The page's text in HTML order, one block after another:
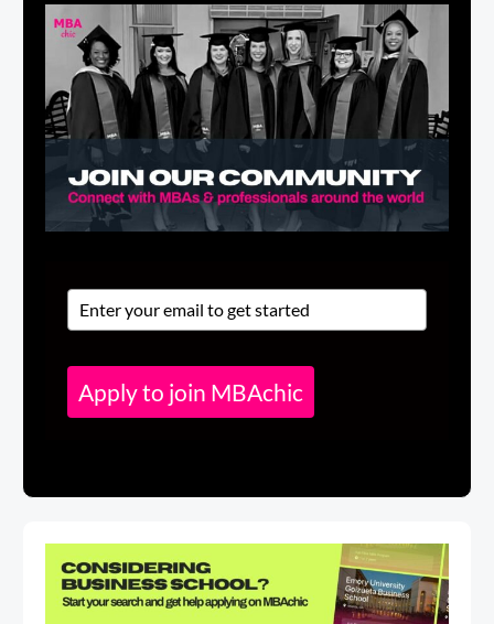
Apply to join MBAchic